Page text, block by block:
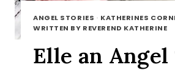
ANGEL STORIES · KATHERINES
WRITTEN BY REVEREND KATHERINE
Elle an